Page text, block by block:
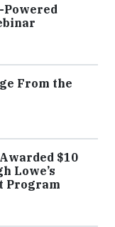
Powered
From the
$10
Lowe’s
Program